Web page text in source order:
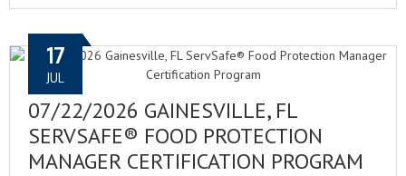
07/22/2026 GAINESVILLE, FL
SERVSAFE® FOOD PROTECTION
MANAGER CERTIFICATION PROGRAM
17
JUL